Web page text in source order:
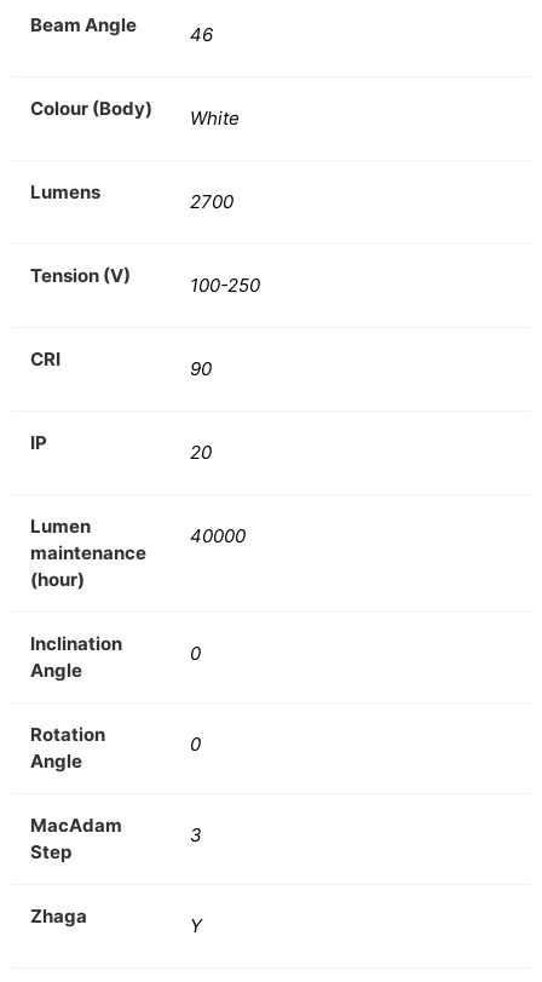
Beam Angle 46
Colour (Body) White
Lumens 2700
Tension (V) 100-250
CRI 90
IP 20
Lumen
maintenance
(hour)
40000
Inclination
Angle
0
Rotation
Angle
0
MacAdam
Step
3
Zhaga Y